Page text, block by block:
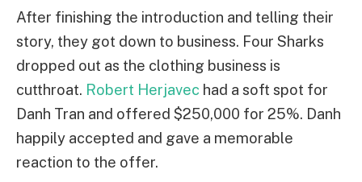
After finishing the introduction and telling their
story, they got down to business. Four Sharks
dropped out as the clothing business is
cutthroat. Robert Herjavec had a soft spot for
Danh Tran and offered $250,000 for 25%. Danh
happily accepted and gave a memorable
reaction to the offer.